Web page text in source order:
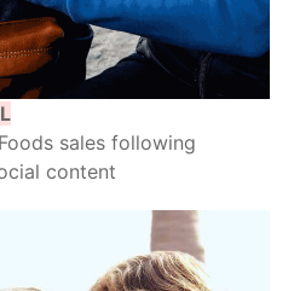
sales following
content